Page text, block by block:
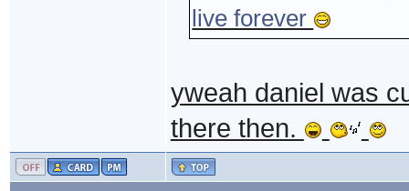
live forever
yweah daniel was
there then.